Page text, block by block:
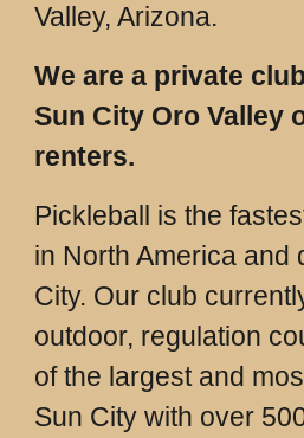
Valley, Arizona.
We are a private
Sun City Oro Valley
renters.
Pickleball is the
in North America and
City. Our club
outdoor, regulation
of the largest and
Sun City with over